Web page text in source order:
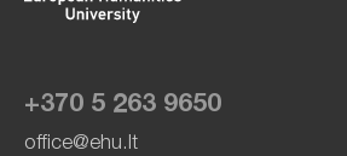
+370 5 263 9650
office@ehu.lt